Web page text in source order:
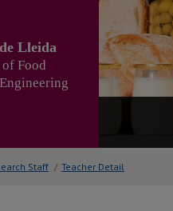
Lleida
Food
Staff / Teacher Detail